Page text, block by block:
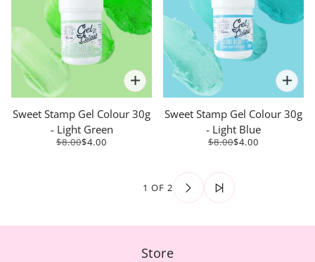
Sweet Stamp Gel Colour 30g
- Light Green
$8.00$4.00
Sweet Stamp Gel Colour 30g
- Light Blue
$8.00$4.00
1 OF 2
Store